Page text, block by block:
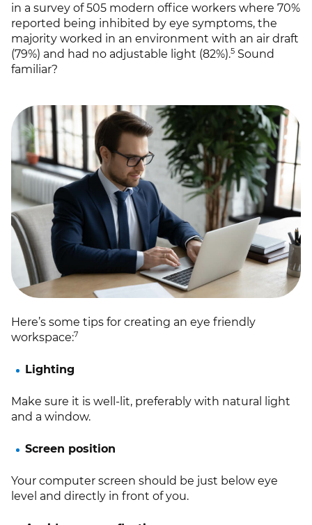
in a survey of 505 modern office workers where 70%
reported being inhibited by eye symptoms, the
majority worked in an environment with an air draft
(79%) and had no adjustable light (82%).5 Sound
familiar?
Here’s some tips for creating an eye friendly
workspace:7
Lighting
Make sure it is well-lit, preferably with natural light
and a window.
Screen position
Your computer screen should be just below eye
level and directly in front of you.